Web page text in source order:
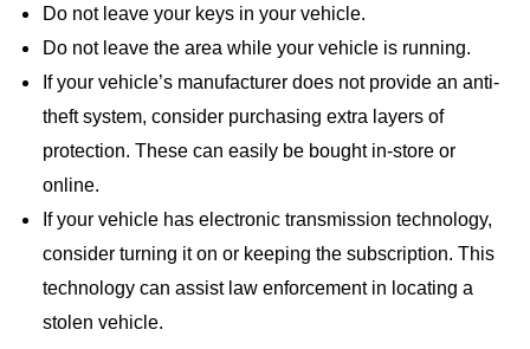
Do not leave your keys in your vehicle.
Do not leave the area while your vehicle is running.
If your vehicle’s manufacturer does not provide an anti-
theft system, consider purchasing extra layers of
protection. These can easily be bought in-store or
online.
If your vehicle has electronic transmission technology,
consider turning it on or keeping the subscription. This
technology can assist law enforcement in locating a
stolen vehicle.